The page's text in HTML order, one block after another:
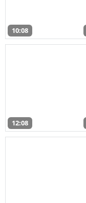
10:08
12:08